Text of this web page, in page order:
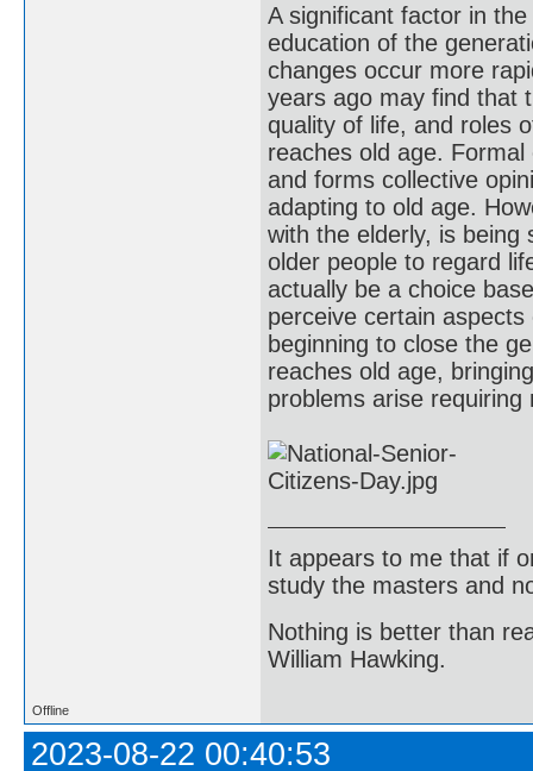
A significant factor in
education of the
changes occur more
years ago may find that
quality of life, and roles
reaches old age.
and forms collective
adapting to old age.
with the elderly, is being
older people to regard
actually be a choice
perceive certain
beginning to close the
reaches old age,
problems arise
It appears to me that if
study the masters and
Nothing is better than
William Hawking.
Offline
2023-08-22 00:40:53